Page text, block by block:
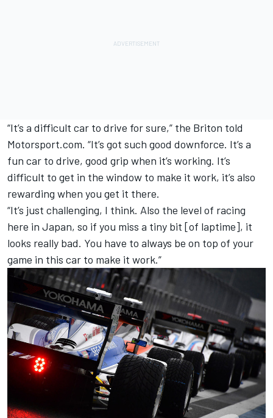
“It’s a difficult car to drive for sure,” the Briton told
Motorsport.com. “It’s got such good downforce. It’s a
fun car to drive, good grip when it’s working. It’s
difficult to get in the window to make it work, it’s also
rewarding when you get it there.
“It’s just challenging, I think. Also the level of racing
here in Japan, so if you miss a tiny bit [of laptime], it
looks really bad. You have to always be on top of your
game in this car to make it work.”